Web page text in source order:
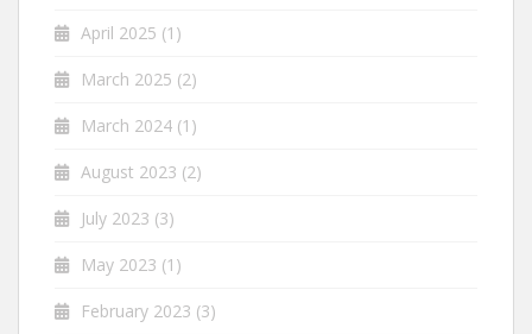
April 2025 (1)
March 2025 (2)
March 2024 (1)
August 2023 (2)
July 2023 (3)
May 2023 (1)
February 2023 (3)